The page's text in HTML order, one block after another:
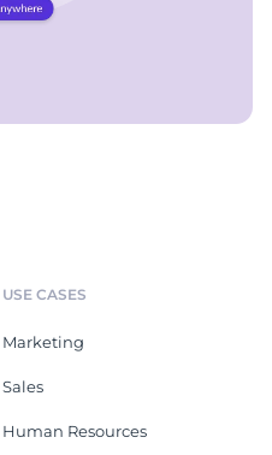
USE CASES
Marketing
Sales
Human Resources